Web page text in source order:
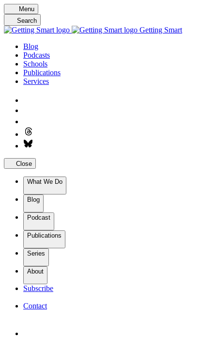
Skip
to
content
Menu
Search
Getting Smart
Blog
Podcasts
Schools
Publications
Services
Close
What We Do
Blog
Podcast
Publications
Series
About
Subscribe
Contact